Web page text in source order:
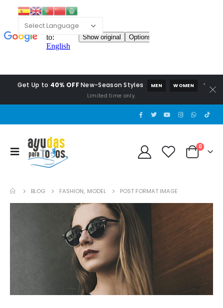
Get Up to 40% OFFNew-Season Styles MEN WOMEN
*
Limited time only.
0
BLOG FASHION, MODEL POST FORMAT IMAGE